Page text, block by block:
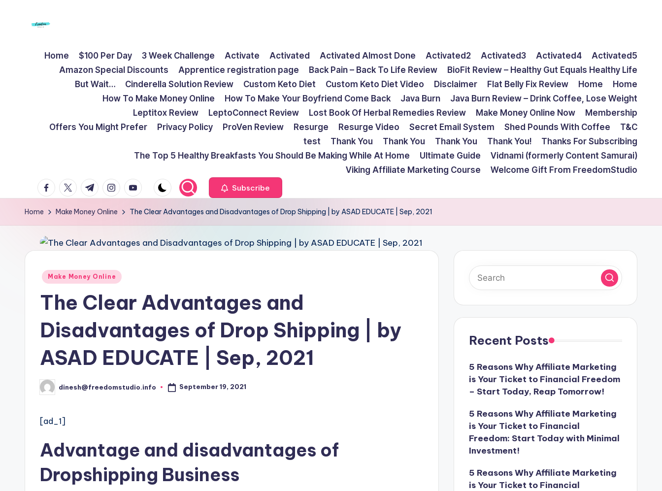
S
t
u
d
Home $100 Per Day 3 Week Challenge Activate Activated Activated Almost Done Activated2 Activated3 Activated4
Activated5
Amazon Special Discounts
Apprentice registration page Back Pain – Back To Life Review
BioFit Review – Healthy Gut Equals Healthy Life
But Wait…
Cinderella Solution Review Custom Keto Diet Custom Keto Diet Video Disclaimer Flat Belly Fix Review Home
Home
How To Make Money Online
How To Make Your Boyfriend Come Back Java Burn
Java Burn Review – Drink Coffee, Lose Weight
Leptitox Review
LeptoConnect Review Lost Book Of Herbal Remedies Review Make Money Online Now
Membership
Offers You Might Prefer
Privacy Policy ProVen Review Resurge Resurge Video Secret Email System Shed Pounds With Coffee
T&C
test
Thank You Thank You Thank You Thank You!
Thanks For Subscribing
The Top 5 Healthy Breakfasts You Should Be Making While At Home
Ultimate Guide
Vidnami (formerly Content Samurai)
Viking Affiliate Marketing Course
Welcome Gift From FreedomStudio
facebook.com
twitter.com
t.me instagram.com
youtube.com Subscribe
Home Make Money Online The Clear Advantages and Disadvantages of Drop Shipping | by ASAD EDUCATE | Sep, 2021
Posted
Make Money Online
The Clear Advantages and
Disadvantages of Drop Shipping | by
ASAD EDUCATE | Sep, 2021
Posted
by
dinesh@freedomstudio.info September 19, 2021
[ad_1]
Advantage and disadvantages of
Dropshipping Business
Recent Posts
5 Reasons Why Affiliate Marketing
is Your Ticket to Financial Freedom
– Start Today, Reap Tomorrow!
5 Reasons Why Affiliate Marketing
is Your Ticket to Financial
Freedom: Start Today with Minimal
Investment!
5 Reasons Why Affiliate Marketing
is Your Ticket to Financial